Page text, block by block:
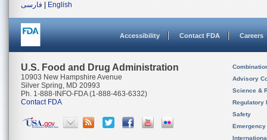
فارسی
English
Accessibility Contact FDA Careers
U.S. Food and Drug Administration
10903 New Hampshire Avenue
Silver Spring, MD 20993
Ph. 1-888-INFO-FDA (1-888-463-6332)
Contact FDA
Advisory
Science &
Regulatory
Safety